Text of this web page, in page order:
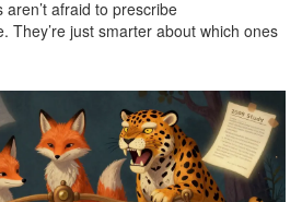
afraid to prescribe
They’re just smarter about which ones